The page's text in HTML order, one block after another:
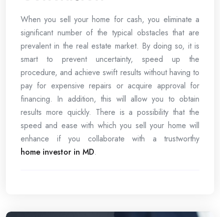
When you sell your home for cash, you eliminate a
significant number of the typical obstacles that are
prevalent in the real estate market. By doing so, it is
smart to prevent uncertainty, speed up the
procedure, and achieve swift results without having to
pay for expensive repairs or acquire approval for
financing. In addition, this will allow you to obtain
results more quickly. There is a possibility that the
speed and ease with which you sell your home will
enhance if you collaborate with a trustworthy
home investor in MD.